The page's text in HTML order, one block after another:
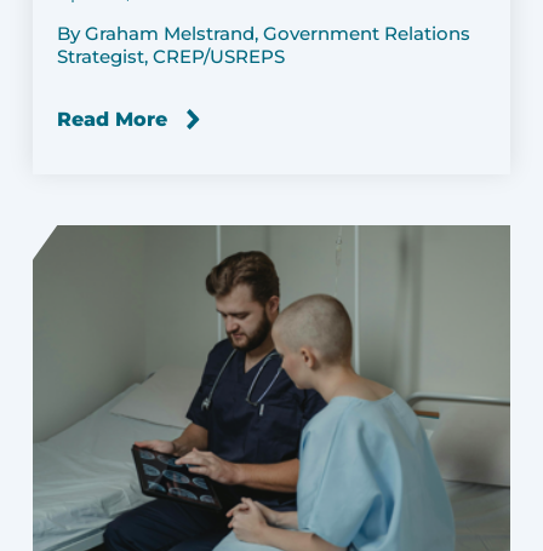
By Graham Melstrand, Government Relations
Strategist, CREP/USREPS
Read More